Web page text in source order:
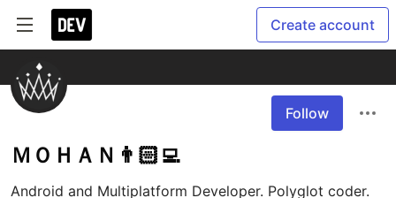
Create account
Follow
ＭＯＨＡＮ👨🏻‍💻
Android and Multiplatform Developer. Polyglot coder.